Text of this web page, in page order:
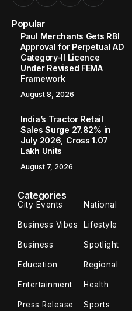
Popular
Paul Merchants Gets RBI
Approval for Perpetual AD
Category-II Licence
Under Revised FEMA
Framework
August 8, 2026
India’s Tractor Retail
Sales Surge 27.82% in
July 2026, Cross 1.07
Lakh Units
August 7, 2026
Categories
City Events National
Business Vibes Lifestyle
Business Spotlight
Education Regional
Entertainment Health
Press Release Sports